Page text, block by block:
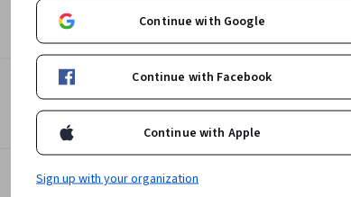
Continue with Google
Continue with Facebook
Continue with Apple
Sign up with your organization